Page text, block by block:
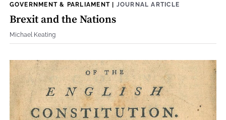
GOVERNMENT & PARLIAMENT| JOURNAL ARTICLE
Brexit and the Nations
Michael Keating